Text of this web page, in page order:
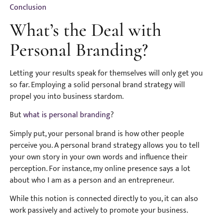
Conclusion
What’s the Deal with
Personal Branding?
Letting your results speak for themselves will only get you
so far. Employing a solid personal brand strategy will
propel you into business stardom.
Butwhat is personal branding?
Simply put, your personal brand is how other people
perceive you. A personal brand strategy allows you to tell
your own story in your own words and influence their
perception. For instance, my online presence says a lot
about who I am as a person and an entrepreneur.
While this notion is connected directly to you, it can also
work passively and actively to promote your business.